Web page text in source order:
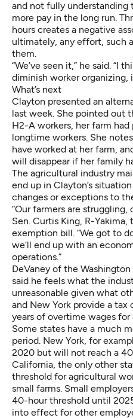
and not fully understanding
more pay in the long run.
hours creates a negative
ultimately, any effort, such
them.
“We’ve seen it,” he said. “I
diminish worker organizing,
What’s next
Clayton presented an
last week. She pointed out
H2-A workers, her farm
longtime workers. She
have worked at her farm,
will disappear if her family
The agricultural industry
end up in Clayton’s
changes or exceptions to
“Our farmers are struggling,
Sen. Curtis King, R-
exemption bill. “We got to
we’ll end up with an
operations.”
DeVaney of the
said he feels what the
unreasonable given what
and New York provide a
years of overtime wages for
Some states have a much
period. New York, for
2020 but will not reach a
California, the only other
threshold for agricultural
small farms . Small
40-hour threshold until
into effect for other